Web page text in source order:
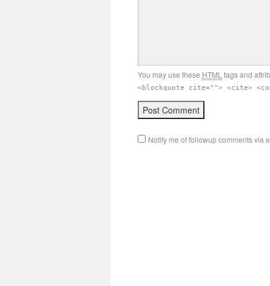
You may use these HTML tags and
<blockquote cite=""> <cite>
Notify me of followup comments via